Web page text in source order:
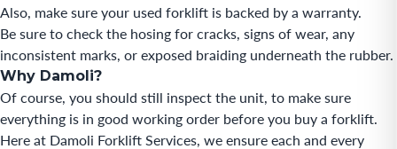
Also, make sure your used forklift is backed by a warranty.
Be sure to check the hosing for cracks, signs of wear, any
inconsistent marks, or exposed braiding underneath the rubber.
Why Damoli?
Of course, you should still inspect the unit, to make sure
everything is in good working order before you buy a forklift.
Here at Damoli Forklift Services, we ensure each and every